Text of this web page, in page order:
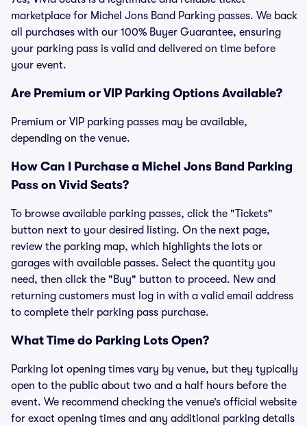
marketplace for Michel Jons Band Parking passes. We back
all purchases with our 100% Buyer Guarantee, ensuring
your parking pass is valid and delivered on time before
your event.
Are Premium or VIP Parking Options Available?
Premium or VIP parking passes may be available,
depending on the venue.
How Can I Purchase a Michel Jons Band Parking
Pass on Vivid Seats?
To browse available parking passes, click the "Tickets"
button next to your desired listing. On the next page,
review the parking map, which highlights the lots or
garages with available passes. Select the quantity you
need, then click the "Buy" button to proceed. New and
returning customers must log in with a valid email address
to complete their parking pass purchase.
What Time do Parking Lots Open?
Parking lot opening times vary by venue, but they typically
open to the public about two and a half hours before the
event. We recommend checking the venue’s official website
for exact opening times and any additional parking details